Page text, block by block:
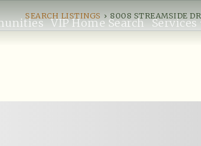
VIP Home Search Services
SEARCH LISTINGS › 8008 STREAMSIDE DR